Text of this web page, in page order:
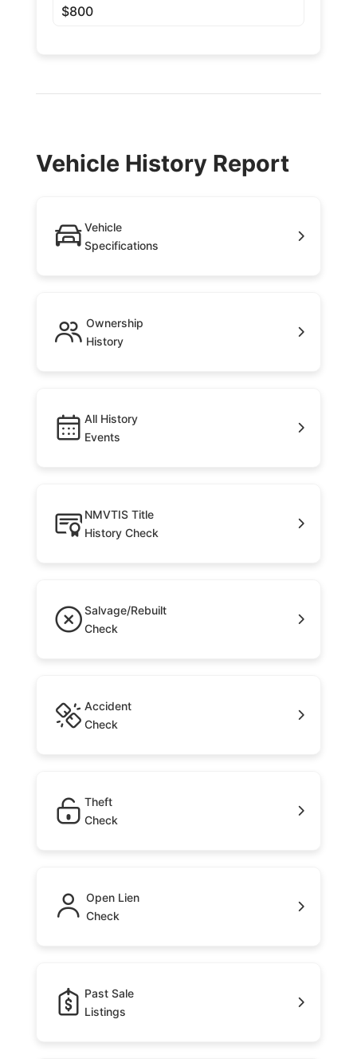
$800
Vehicle History Report
Vehicle
Specifications
Ownership
History
All History
Events
NMVTIS Title
History Check
Salvage/Rebuilt
Check
Accident
Check
Theft
Check
Open Lien
Check
Past Sale
Listings